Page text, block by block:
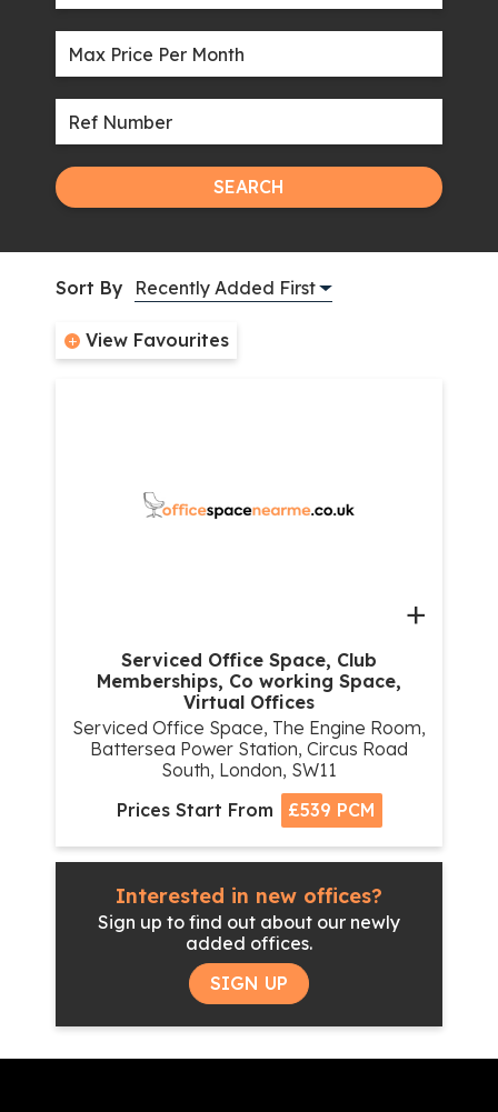
SEARCH
Sort By
View Favourites
+
Serviced Office Space, Club
Memberships, Co working Space,
Virtual Offices
Serviced Office Space, The Engine Room,
Battersea Power Station, Circus Road
South, London, SW11
Prices Start From
£539 PCM
Interested in new offices?
Sign up to find out about our newly
added offices.
SIGN UP